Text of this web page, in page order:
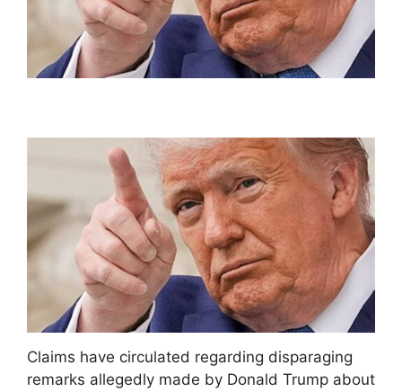
Claims have circulated regarding disparaging
remarks allegedly made by Donald Trump about